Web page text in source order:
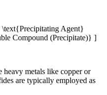
Agent}
Compound (Precipitate)} ]
heavy metals like copper or
are typically employed as